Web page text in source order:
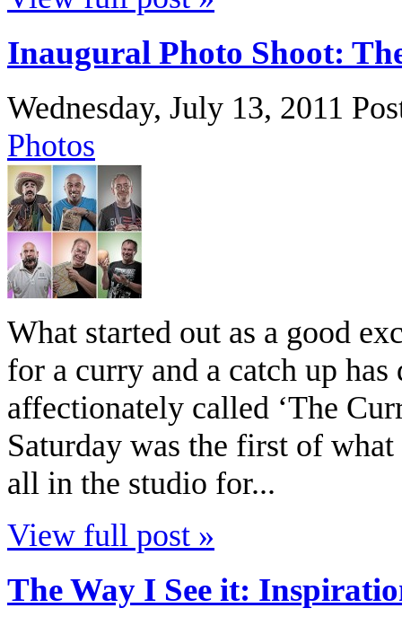
Inaugural Photo Shoot:
Wednesday, July 13, 2011
Photos
What started out as a good
for a curry and a catch up
affectionately called ‘The
Saturday was the first of
all in the studio for...
View full post »
The Way I See it: